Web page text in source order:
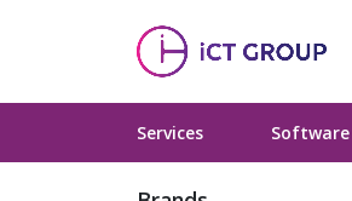
Services Software